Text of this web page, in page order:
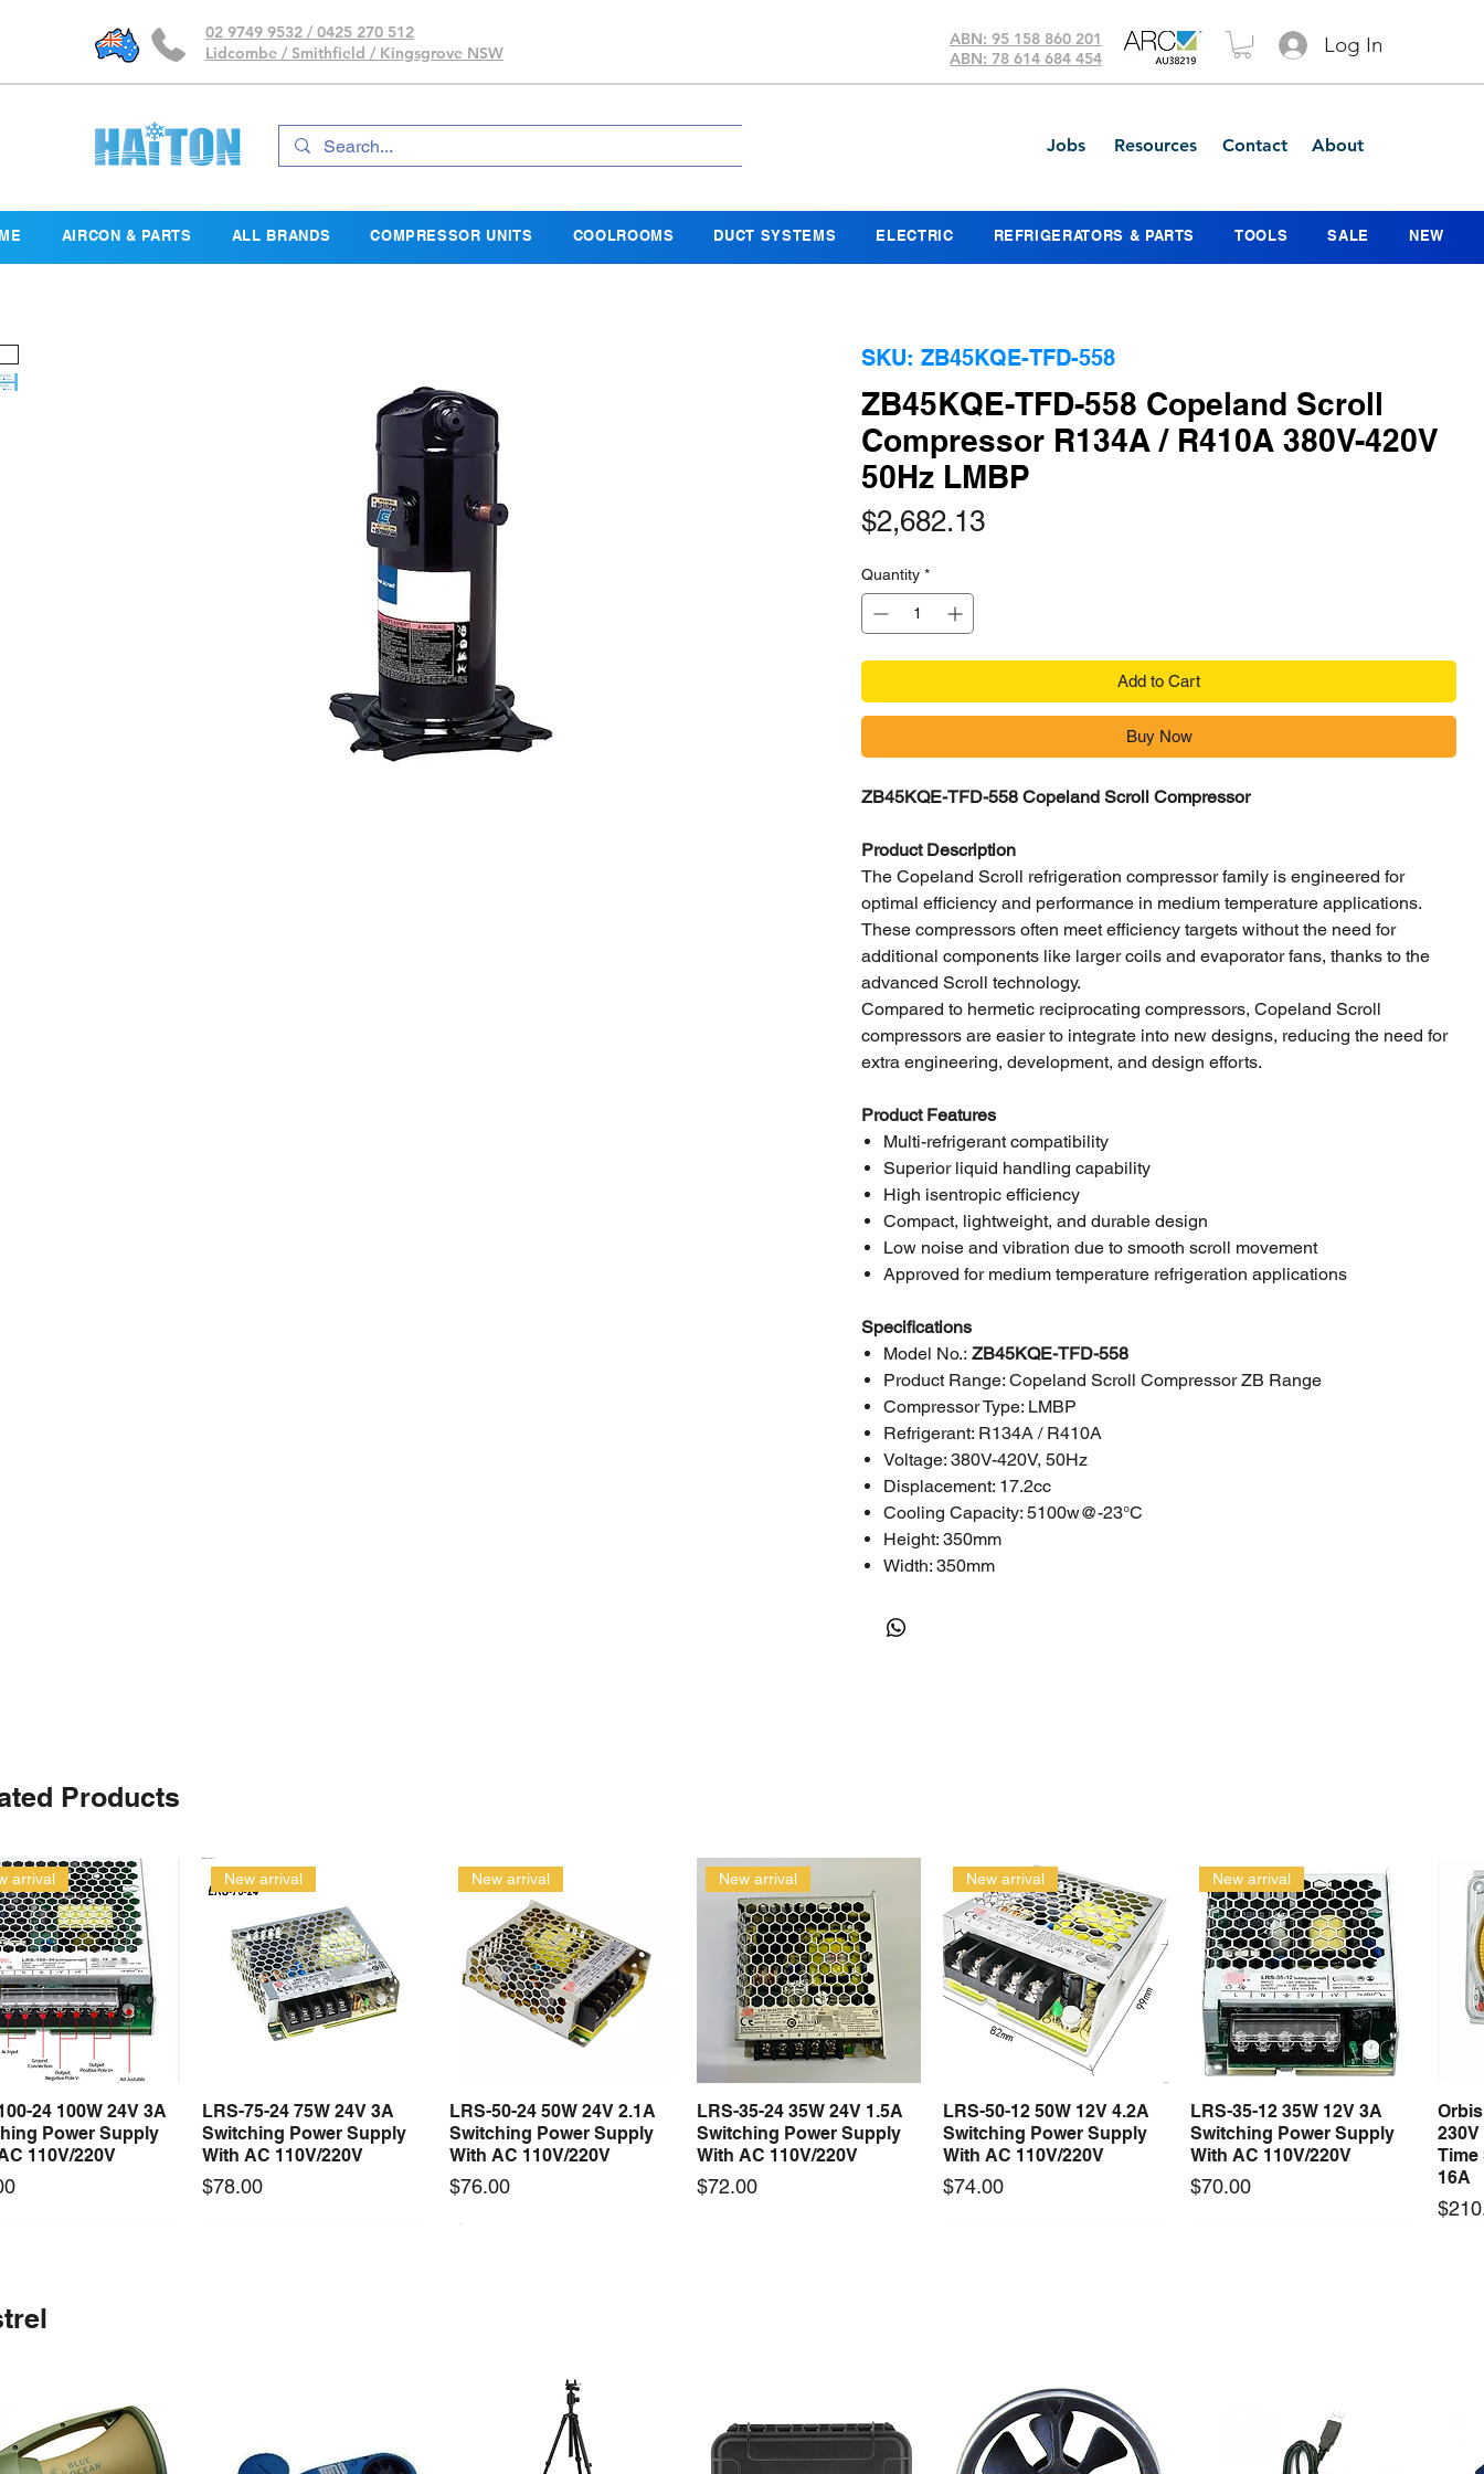
02 9749 9532 / 0425 270 512
Lidcombe / Smithfield / Kingsgrove NSW
ABN: 95 158 860 201
ABN: 78 614 684 454
Log In
Jobs Resources Contact About
AIRCON & PARTS ALL BRANDS COMPRESSOR UNITS COOLROOMS DUCT SYSTEMS ELECTRIC REFRIGERATORS & PARTS TOOLS SALE NEW
SKU: ZB45KQE-TFD-558
ZB45KQE-TFD-558 Copeland Scroll
Compressor R134A / R410A 380V-420V
50Hz LMBP
$2,682.13Price
Quantity *
Add to Cart
Buy Now
ZB45KQE-TFD-558 Copeland Scroll Compressor
Product Description
The Copeland Scroll refrigeration compressor family is engineered for
optimal efficiency and performance in medium temperature applications.
These compressors often meet efficiency targets without the need for
additional components like larger coils and evaporator fans, thanks to the
advanced Scroll technology.
Compared to hermetic reciprocating compressors, Copeland Scroll
compressors are easier to integrate into new designs, reducing the need for
extra engineering, development, and design efforts.
Product Features
Multi-refrigerant compatibility
Superior liquid handling capability
High isentropic efficiency
Compact, lightweight, and durable design
Low noise and vibration due to smooth scroll movement
Approved for medium temperature refrigeration applications
Specifications
Model No.: ZB45KQE-TFD-558
Product Range: Copeland Scroll Compressor ZB Range
Compressor Type: LMBP
Refrigerant: R134A / R410A
Voltage: 380V-420V, 50Hz
Displacement: 17.2cc
Cooling Capacity: 5100w@-23°C
Height: 350mm
Width: 350mm
Weight: 40kg+
Power Source: AC Power
One-Year Limited Warranty
The limited warranties do not apply to products that have been stored or
assembled incorrectly, used inappropriately, abused, misused. Please get a
professional person with a license to install it for you.
Products
Quick View
arrival
24 100W 24V 3A
Power Supply
110V/220V
Quick View
New arrival
LRS-75-24 75W 24V 3A
Switching Power Supply
With AC 110V/220V
Price
$78.00
Quick View
New arrival
LRS-50-24 50W 24V 2.1A
Switching Power Supply
With AC 110V/220V
Price
$76.00
Quick View
New arrival
LRS-35-24 35W 24V 1.5A
Switching Power Supply
With AC 110V/220V
Price
$72.00
Quick View
New arrival
LRS-50-12 50W 12V 4.2A
Switching Power Supply
With AC 110V/220V
Price
$74.00
Quick View
New arrival
LRS-35-12 35W 12V 3A
Switching Power Supply
With AC 110V/220V
Price
$70.00
Time
16A
Price